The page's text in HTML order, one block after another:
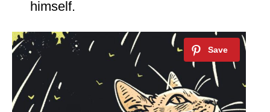
himself.